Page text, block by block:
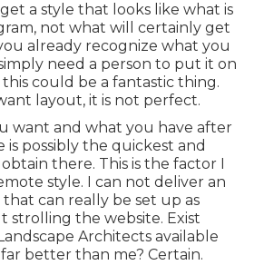
a style that looks like what is
not what will certainly get
already recognize what you
need a person to put it on
could be a fantastic thing.
layout, it is not perfect.
want and what you have after
possibly the quickest and
there. This is the factor I
style. I can not deliver an
can really be set up as
strolling the website. Exist
Architects available
better than me? Certain.